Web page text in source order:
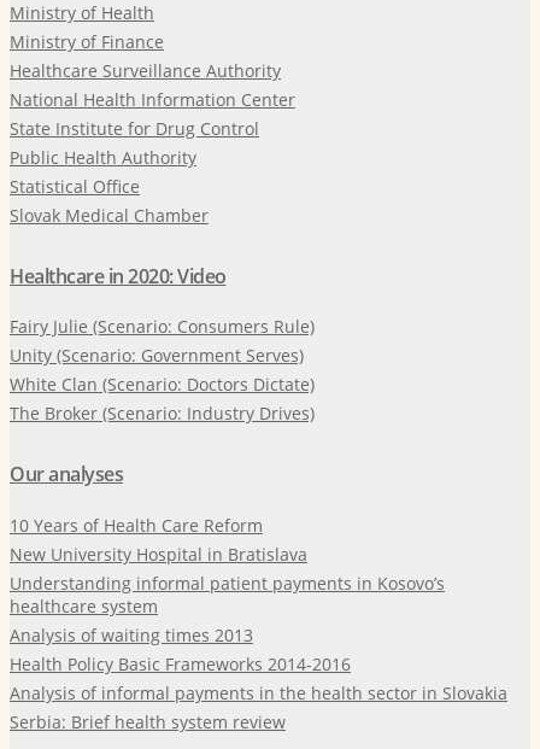
Ministry of Health
Ministry of Finance
Healthcare Surveillance Authority
National Health Information Center
State Institute for Drug Control
Public Health Authority
Statistical Office
Slovak Medical Chamber
Healthcare in 2020: Video
Fairy Julie (Scenario: Consumers Rule)
Unity (Scenario: Government Serves)
White Clan (Scenario: Doctors Dictate)
The Broker (Scenario: Industry Drives)
Our analyses
10 Years of Health Care Reform
New University Hospital in Bratislava
Understanding informal patient payments in Kosovo’s
healthcare system
Analysis of waiting times 2013
Health Policy Basic Frameworks 2014-2016
Analysis of informal payments in the health sector in Slovakia
Serbia: Brief health system review